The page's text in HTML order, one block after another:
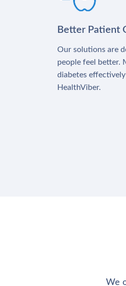
Better Patient
Our solutions are
people feel better.
diabetes
HealthViber.
We